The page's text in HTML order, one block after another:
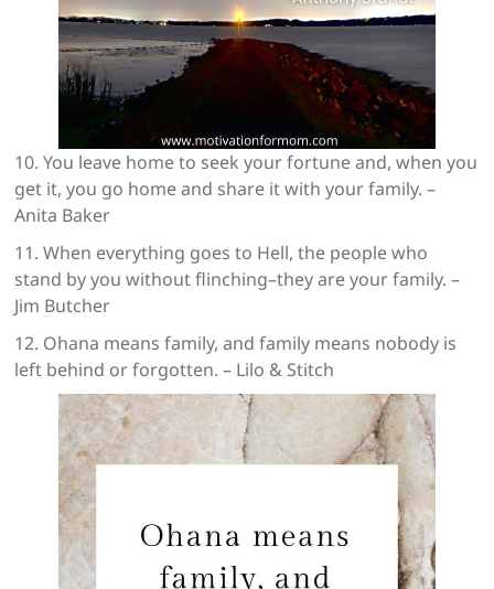
10. You leave home to seek your fortune and, when you
get it, you go home and share it with your family. –
Anita Baker
11. When everything goes to Hell, the people who
stand by you without flinching–they are your family. –
Jim Butcher
12. Ohana means family, and family means nobody is
left behind or forgotten. – Lilo & Stitch